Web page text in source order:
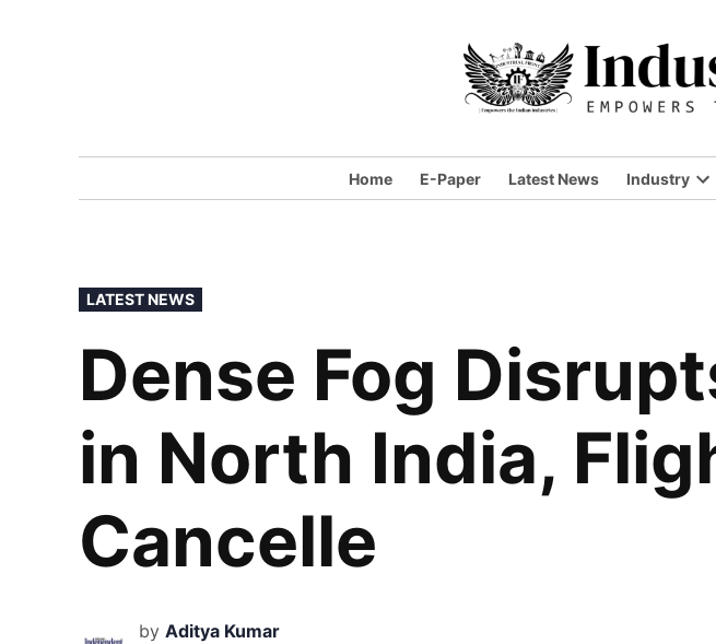
Home E-Paper Latest News Industry
LATEST NEWS
Dense Fog
in North India,
Cancelle
by Aditya Kumar